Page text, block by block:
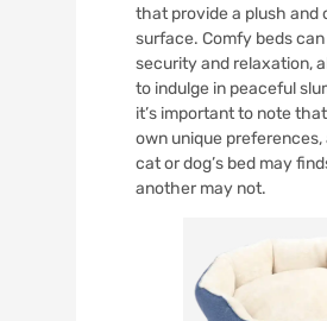
that provide a plush and
surface. Comfy beds
security and relaxation,
to indulge in peaceful
it’s important to note
own unique preferences,
cat or dog’s bed may
another may not.